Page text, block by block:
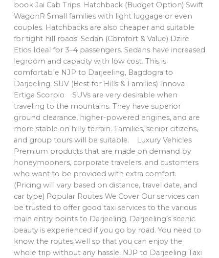
book Jai Cab Trips. Hatchback (Budget Option) Swift
WagonR Small families with light luggage or even
couples. Hatchbacks are also cheaper and suitable
for tight hill roads. Sedan (Comfort & Value) Dzire
Etios Ideal for 3–4 passengers. Sedans have increased
legroom and capacity with low cost. This is
comfortable NJP to Darjeeling, Bagdogra to
Darjeeling. SUV (Best for Hills & Families) Innova
Ertiga Scorpio SUVs are very desirable when
traveling to the mountains. They have superior
ground clearance, higher-powered engines, and are
more stable on hilly terrain. Families, senior citizens,
and group tours will be suitable. Luxury Vehicles
Premium products that are made on demand by
honeymooners, corporate travelers, and customers
who want to be provided with extra comfort.
(Pricing will vary based on distance, travel date, and
car type) Popular Routes We Cover Our services can
be trusted to offer good taxi services to the various
main entry points to Darjeeling. Darjeeling’s scenic
beauty is experienced if you go by road. You need to
know the routes well so that you can enjoy the
whole trip without any hassle. NJP to Darjeeling Taxi